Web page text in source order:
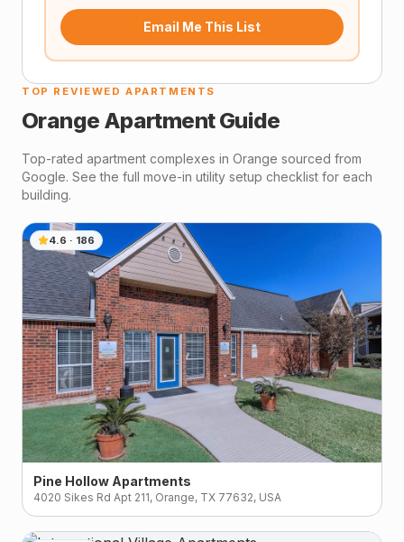
Email Me This List
TOP REVIEWED APARTMENTS
Orange Apartment Guide
Top-rated apartment complexes in Orange sourced from
Google. See the full move-in utility setup checklist for each
building.
4.6 · 186
Pine Hollow Apartments
4020 Sikes Rd Apt 211, Orange, TX 77632, USA